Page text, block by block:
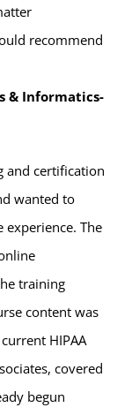
recommend
& Informatics-
and certification
wanted to
The
training
content was
HIPAA
covered
begun